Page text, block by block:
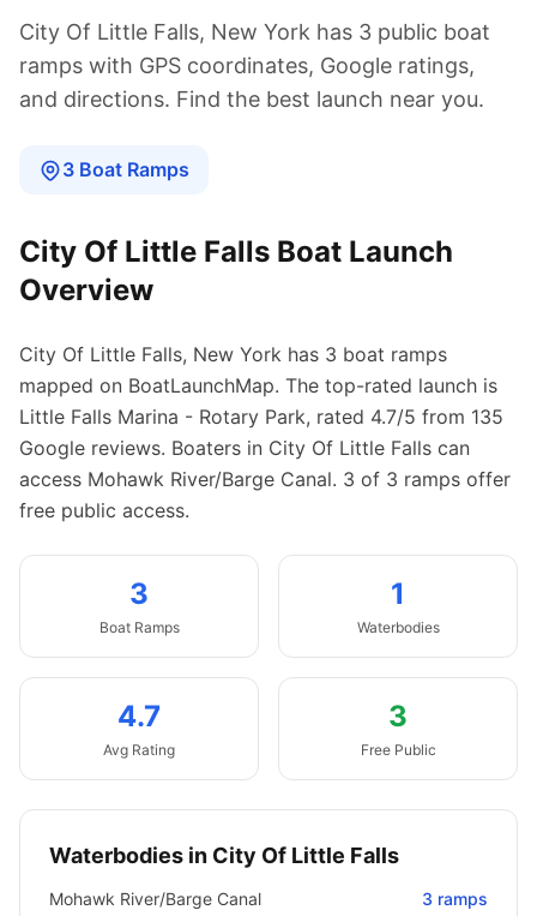
City Of Little Falls, New York has 3 public boat
ramps with GPS coordinates, Google ratings,
and directions. Find the best launch near you.
3 Boat Ramps
City Of Little Falls Boat Launch
Overview
City Of Little Falls, New York has 3 boat ramps
mapped on BoatLaunchMap. The top-rated launch is
Little Falls Marina - Rotary Park, rated 4.7/5 from 135
Google reviews. Boaters in City Of Little Falls can
access Mohawk River/Barge Canal. 3 of 3 ramps offer
free public access.
3
Boat Ramps
1
Waterbodies
4.7
Avg Rating
3
Free Public
Waterbodies in City Of Little Falls
Mohawk River/Barge Canal 3 ramps